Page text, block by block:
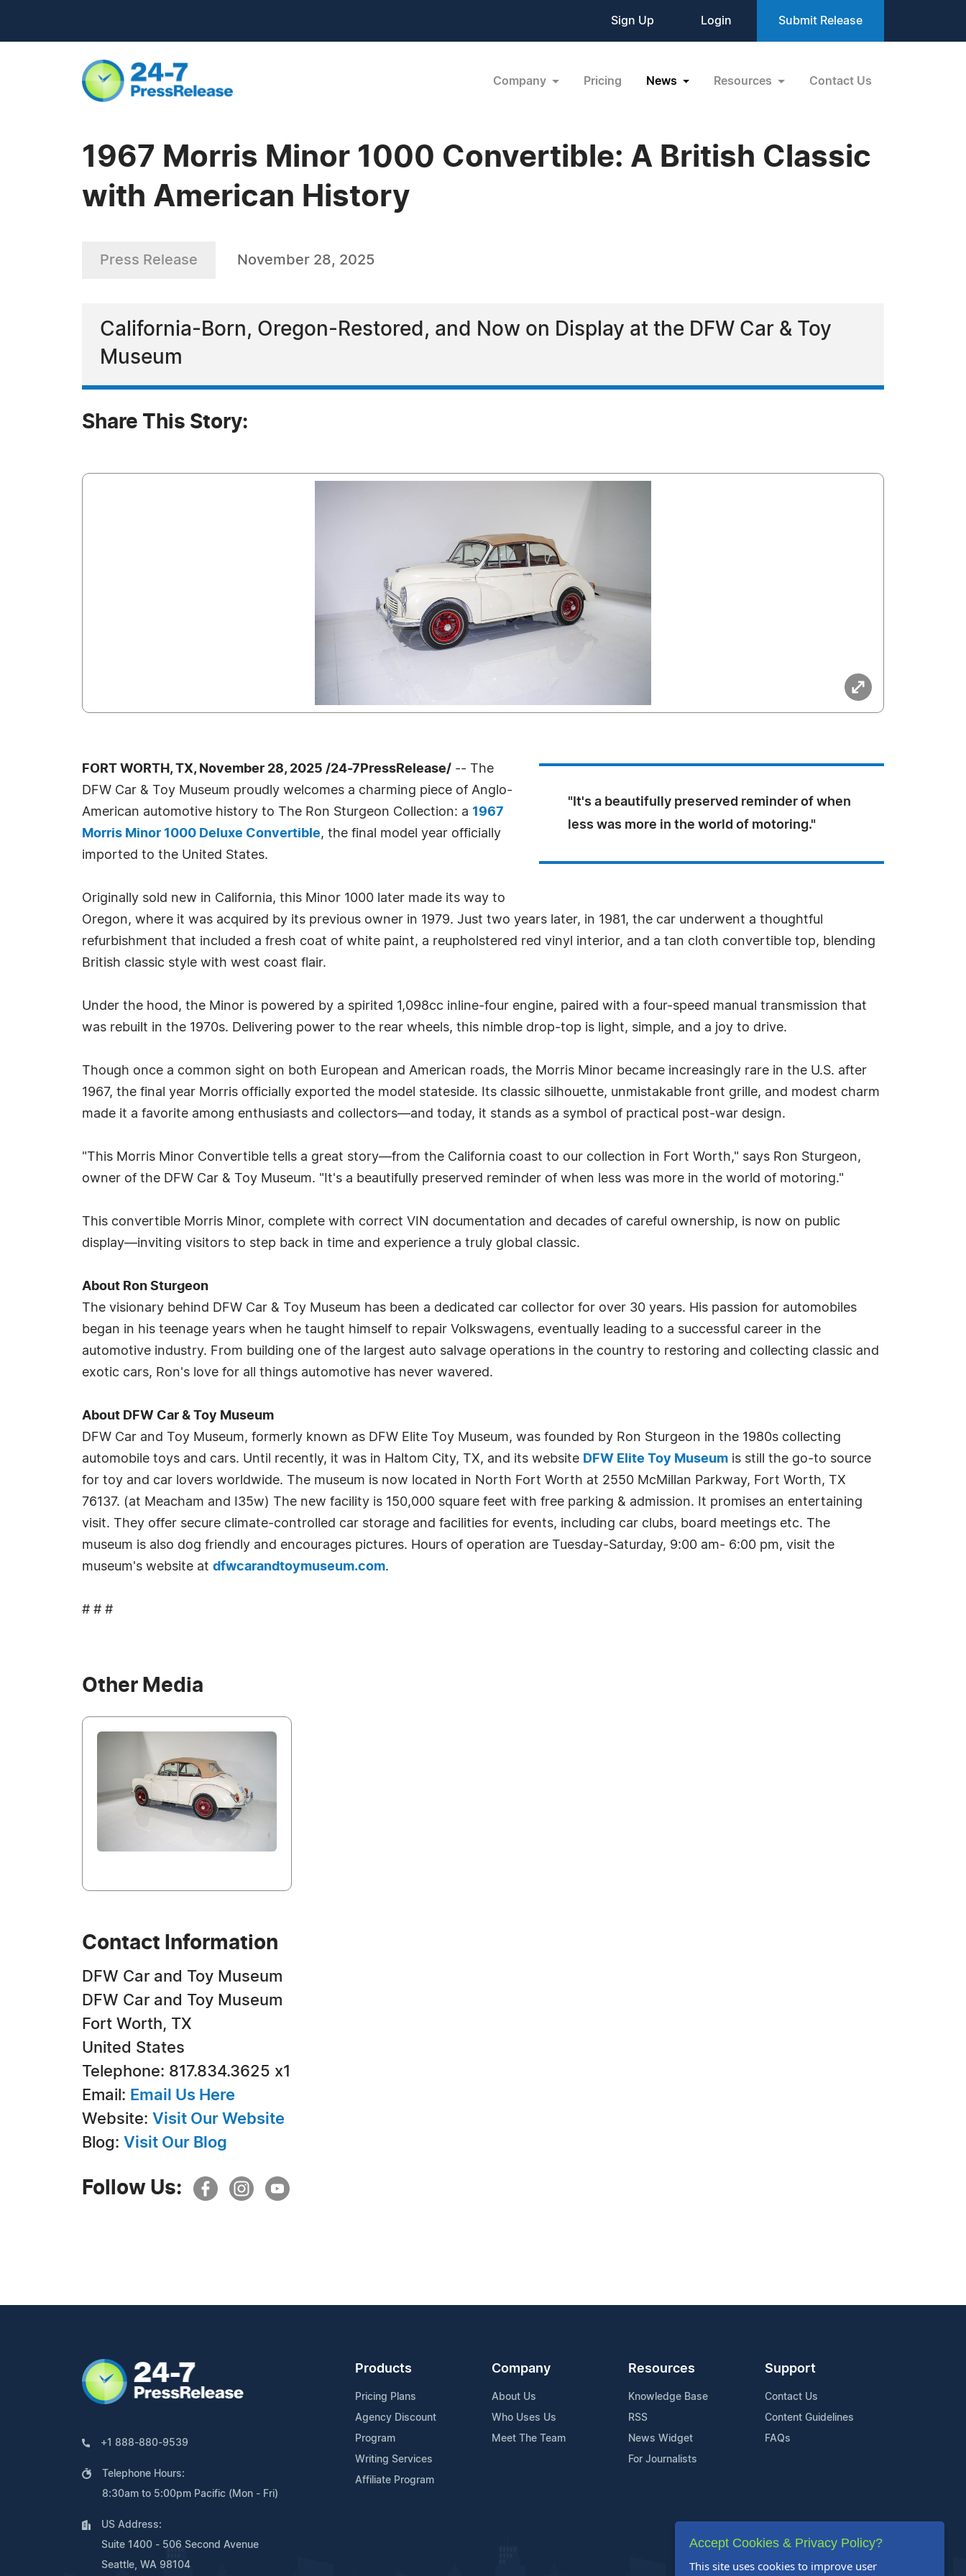
Sign Up Login Submit Release
Company Pricing News Resources Contact Us
1967 Morris Minor 1000 Convertible: A British Classic
with American History
Press Release November 28, 2025
California-Born, Oregon-Restored, and Now on Display at the DFW Car & Toy
Museum
Share This Story:
"It's a beautifully preserved reminder of when
less was more in the world of motoring."
FORT WORTH, TX, November 28, 2025 /24-7PressRelease/ -- The
DFW Car & Toy Museum proudly welcomes a charming piece of Anglo-
American automotive history to The Ron Sturgeon Collection: a 1967
Morris Minor 1000 Deluxe Convertible, the final model year officially
imported to the United States.
Originally sold new in California, this Minor 1000 later made its way to
Oregon, where it was acquired by its previous owner in 1979. Just two years later, in 1981, the car underwent a thoughtful
refurbishment that included a fresh coat of white paint, a reupholstered red vinyl interior, and a tan cloth convertible top, blending
British classic style with west coast flair.
Under the hood, the Minor is powered by a spirited 1,098cc inline-four engine, paired with a four-speed manual transmission that
was rebuilt in the 1970s. Delivering power to the rear wheels, this nimble drop-top is light, simple, and a joy to drive.
Though once a common sight on both European and American roads, the Morris Minor became increasingly rare in the U.S. after
1967, the final year Morris officially exported the model stateside. Its classic silhouette, unmistakable front grille, and modest charm
made it a favorite among enthusiasts and collectors—and today, it stands as a symbol of practical post-war design.
"This Morris Minor Convertible tells a great story—from the California coast to our collection in Fort Worth," says Ron Sturgeon,
owner of the DFW Car & Toy Museum. "It's a beautifully preserved reminder of when less was more in the world of motoring."
This convertible Morris Minor, complete with correct VIN documentation and decades of careful ownership, is now on public
display—inviting visitors to step back in time and experience a truly global classic.
About Ron Sturgeon
The visionary behind DFW Car & Toy Museum has been a dedicated car collector for over 30 years. His passion for automobiles
began in his teenage years when he taught himself to repair Volkswagens, eventually leading to a successful career in the
automotive industry. From building one of the largest auto salvage operations in the country to restoring and collecting classic and
exotic cars, Ron's love for all things automotive has never wavered.
About DFW Car & Toy Museum
DFW Car and Toy Museum, formerly known as DFW Elite Toy Museum, was founded by Ron Sturgeon in the 1980s collecting
automobile toys and cars. Until recently, it was in Haltom City, TX, and its website DFW Elite Toy Museum is still the go-to source
for toy and car lovers worldwide. The museum is now located in North Fort Worth at 2550 McMillan Parkway, Fort Worth, TX
76137. (at Meacham and I35w) The new facility is 150,000 square feet with free parking & admission. It promises an entertaining
visit. They offer secure climate-controlled car storage and facilities for events, including car clubs, board meetings etc. The
museum is also dog friendly and encourages pictures. Hours of operation are Tuesday-Saturday, 9:00 am- 6:00 pm, visit the
museum's website at dfwcarandtoymuseum.com.
# # #
Other Media
Contact Information
DFW Car and Toy Museum
DFW Car and Toy Museum
Fort Worth, TX
United States
Telephone: 817.834.3625 x1
Email: Email Us Here
Website: Visit Our Website
Blog: Visit Our Blog
Follow Us:
+1 888-880-9539
Telephone Hours:
8:30am to 5:00pm Pacific (Mon - Fri)
US Address:
Suite 1400 - 506 Second Avenue
Seattle, WA 98104
Products
Pricing Plans
Agency Discount
Program
Writing Services
Affiliate Program
Company
About Us
Who Uses Us
Meet The Team
Resources
Knowledge Base
RSS
News Widget
For Journalists
Support
Contact Us
Content Guidelines
FAQs
Accept Cookies & Privacy Policy?
This site uses cookies to improve user